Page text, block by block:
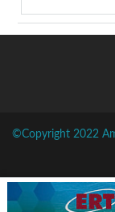
©Copyright 2022